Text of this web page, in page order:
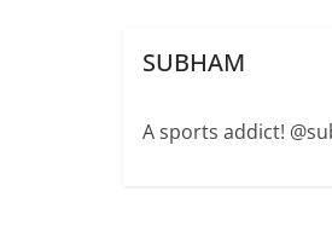
SUBHAM
A sports addict!